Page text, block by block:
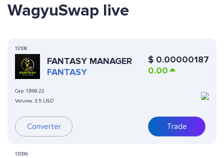
WagyuSwap live
13108
FANTASY MANAGER
FANTASY
Cap: 1,869.22
Volume: 3.5 USD
Converter
$ 0.00000187
0.00
Trade
13096